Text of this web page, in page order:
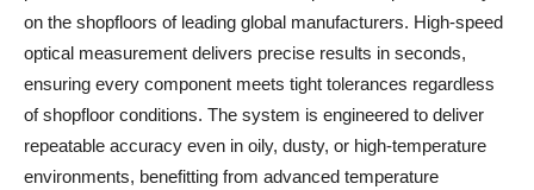
on the shopfloors of leading global manufacturers. High-speed
optical measurement delivers precise results in seconds,
ensuring every component meets tight tolerances regardless
of shopfloor conditions. The system is engineered to deliver
repeatable accuracy even in oily, dusty, or high-temperature
environments, benefitting from advanced temperature